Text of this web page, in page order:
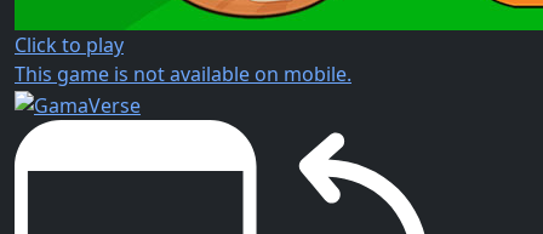
Click to play
This game is not available on mobile.